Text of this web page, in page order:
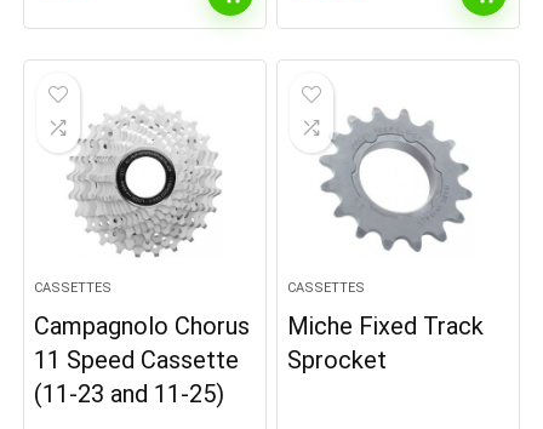
CASSETTES
Campagnolo Chorus
11 Speed Cassette
(11-23 and 11-25)
CASSETTES
Miche Fixed Track
Sprocket